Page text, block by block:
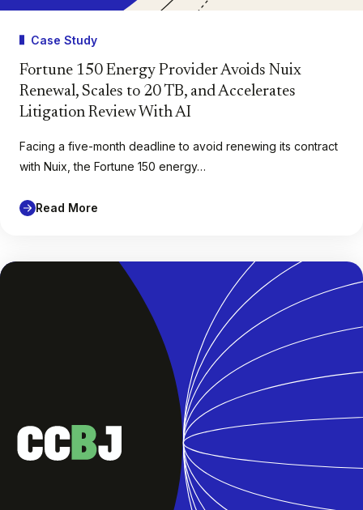
Case Study
Fortune 150 Energy Provider Avoids Nuix
Renewal, Scales to 20 TB, and Accelerates
Litigation Review With AI
Facing a five-month deadline to avoid renewing its contract
with Nuix, the Fortune 150 energy…
Read More